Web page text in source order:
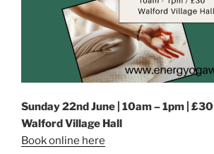
Sunday 22nd June | 10am – 1pm | £30
Walford Village Hall
Book online here